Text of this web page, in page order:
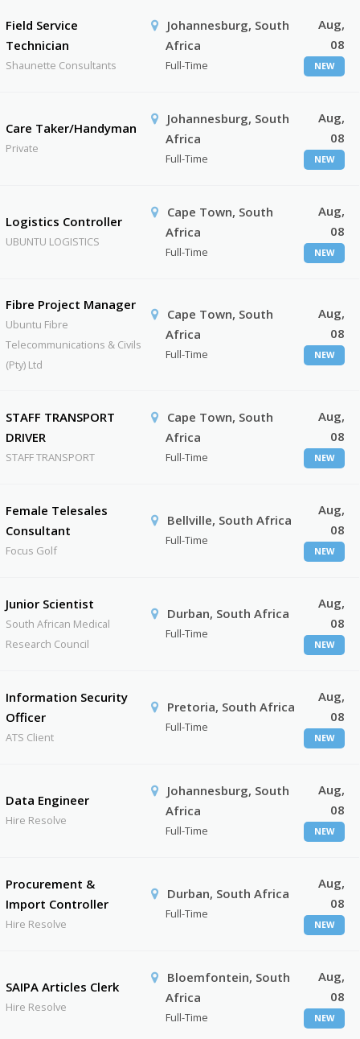
Field Service
Technician
Shaunette Consultants
Johannesburg, South
Africa
Full-Time
Aug,
08
NEW
Care Taker/Handyman
Private
Johannesburg, South
Africa
Full-Time
Aug,
08
NEW
Logistics Controller
UBUNTU LOGISTICS
Cape Town, South
Africa
Full-Time
Aug,
08
NEW
Fibre Project Manager
Ubuntu Fibre
Telecommunications & Civils
(Pty) Ltd
Cape Town, South
Africa
Full-Time
Aug,
08
NEW
STAFF TRANSPORT
DRIVER
STAFF TRANSPORT
Cape Town, South
Africa
Full-Time
Aug,
08
NEW
Female Telesales
Consultant
Focus Golf
Bellville, South Africa
Full-Time
Aug,
08
NEW
Junior Scientist
South African Medical
Research Council
Durban, South Africa
Full-Time
Aug,
08
NEW
Information Security
Officer
ATS Client
Pretoria, South Africa
Full-Time
Aug,
08
NEW
Data Engineer
Hire Resolve
Johannesburg, South
Africa
Full-Time
Aug,
08
NEW
Procurement &
Import Controller
Hire Resolve
Durban, South Africa
Full-Time
Aug,
08
NEW
SAIPA Articles Clerk
Hire Resolve
Bloemfontein, South
Africa
Full-Time
Aug,
08
NEW